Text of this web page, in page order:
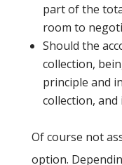
part of the
room to
Should the
collection,
principle and
collection, and
Of course not
option.